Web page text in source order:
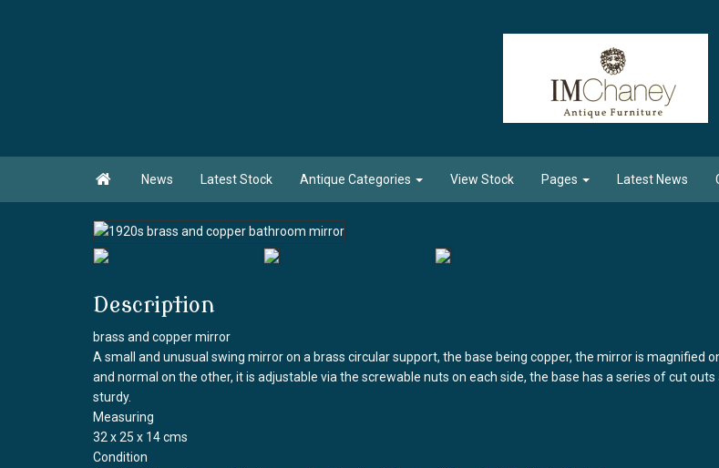
 News Latest Stock Antique Categories View Stock Pages Latest News
Description
brass and copper mirror
A small and unusual swing mirror on a brass circular support, the base being copper, the mirror is magnified
and normal on the other, it is adjustable via the screwable nuts on each side, the base has a series of cut outs
sturdy.
Measuring
32 x 25 x 14 cms
Condition